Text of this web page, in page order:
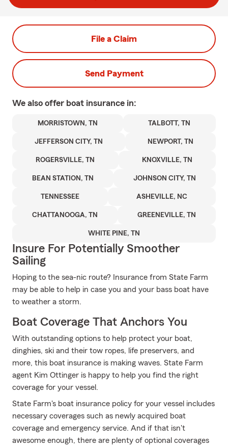
File a Claim
Send Payment
We also offer boat insurance in:
MORRISTOWN, TN TALBOTT, TN
JEFFERSON CITY, TN NEWPORT, TN
ROGERSVILLE, TN KNOXVILLE, TN
BEAN STATION, TN JOHNSON CITY, TN
TENNESSEE ASHEVILLE, NC
CHATTANOOGA, TN GREENEVILLE, TN
WHITE PINE, TN
Insure For Potentially Smoother
Sailing
Hoping to the sea-nic route? Insurance from State Farm
may be able to help in case you and your bass boat have
to weather a storm.
Boat Coverage That Anchors You
With outstanding options to help protect your boat,
dinghies, ski and their tow ropes, life preservers, and
more, this boat insurance is making waves. State Farm
agent Kim Ottinger is happy to help you find the right
coverage for your vessel.
State Farm's boat insurance policy for your vessel includes
necessary coverages such as newly acquired boat
coverage and emergency service. And if that isn't
awesome enough, there are plenty of optional coverages